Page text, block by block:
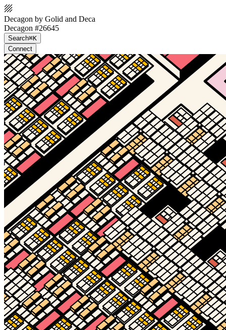
Decagon by Golid and Deca
Decagon #26645
Search⌘K
Connect
Ethereum
Decagon #26645
Collection